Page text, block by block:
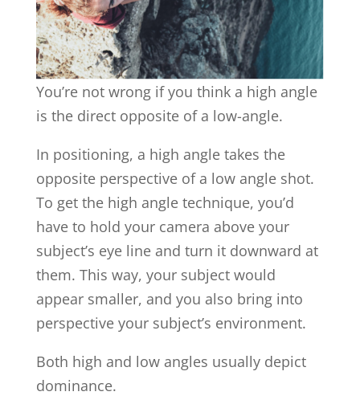
You’re not wrong if you think a high angle
is the direct opposite of a low-angle.
In positioning, a high angle takes the
opposite perspective of a low angle shot.
To get the high angle technique, you’d
have to hold your camera above your
subject’s eye line and turn it downward at
them. This way, your subject would
appear smaller, and you also bring into
perspective your subject’s environment.
Both high and low angles usually depict
dominance.